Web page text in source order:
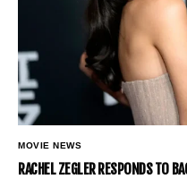
MOVIE NEWS
RACHEL ZEGLER RESPONDS TO